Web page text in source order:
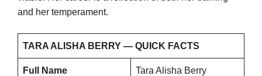
and her temperament.
TARA ALISHA BERRY — QUICK FACTS
Full Name Tara Alisha Berry